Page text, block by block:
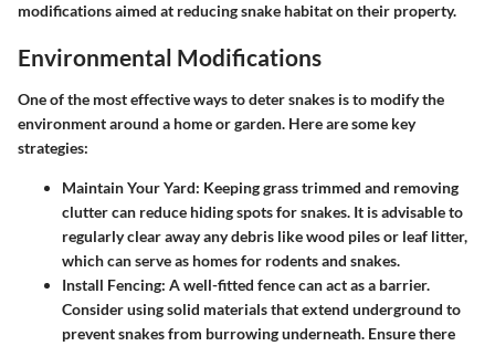
modifications aimed at reducing snake habitat on their property.
Environmental Modifications
One of the most effective ways to deter snakes is to modify the
environment around a home or garden. Here are some key
strategies:
Maintain Your Yard: Keeping grass trimmed and removing
clutter can reduce hiding spots for snakes. It is advisable to
regularly clear away any debris like wood piles or leaf litter,
which can serve as homes for rodents and snakes.
Install Fencing: A well-fitted fence can act as a barrier.
Consider using solid materials that extend underground to
prevent snakes from burrowing underneath. Ensure there